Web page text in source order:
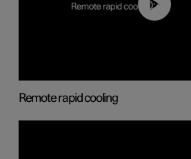
00:43
Remote rapid cooling